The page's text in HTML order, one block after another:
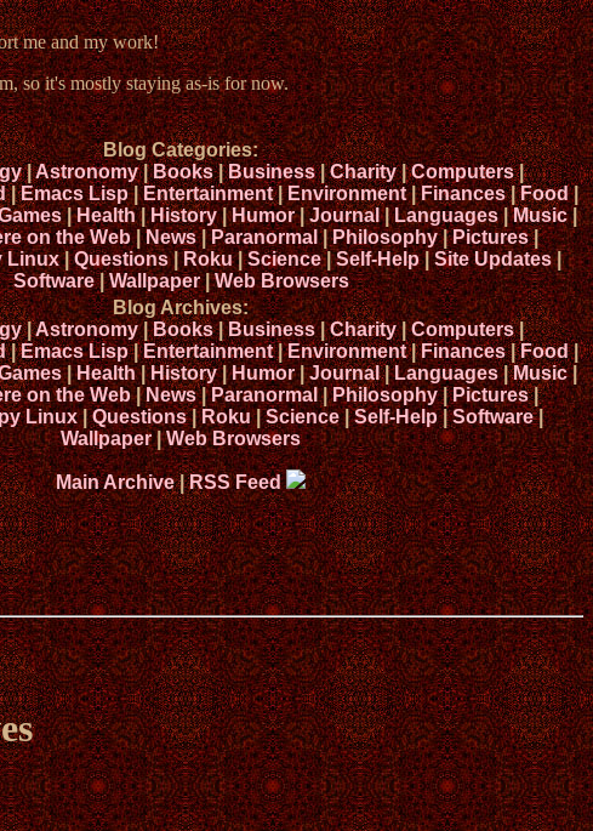
me and my work!
so it's mostly staying as-is for now.
Blog Categories:
|Astronomy|Books|Business|Charity|Computers|
|Emacs Lisp|Entertainment|Environment|Finances|Food|
|Health|History|Humor|Journal|Languages|Music|
on the Web|News|Paranormal|Philosophy|Pictures|
Linux|Questions|Roku|Science|Self-Help|Site Updates|
Software|Wallpaper|Web Browsers
Blog Archives:
|Astronomy|Books|Business|Charity|Computers|
|Emacs Lisp|Entertainment|Environment|Finances|Food|
|Health|History|Humor|Journal|Languages|Music|
on the Web|News|Paranormal|Philosophy|Pictures|
Linux|Questions|Roku|Science|Self-Help|Software|
Wallpaper|Web Browsers
Main Archive|RSS Feed